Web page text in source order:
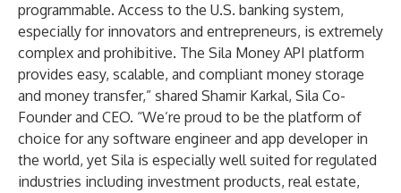
programmable. Access to the U.S. banking system,
especially for innovators and entrepreneurs, is extremely
complex and prohibitive. The Sila Money API platform
provides easy, scalable, and compliant money storage
and money transfer,” shared Shamir Karkal, Sila Co-
Founder and CEO. “We’re proud to be the platform of
choice for any software engineer and app developer in
the world, yet Sila is especially well suited for regulated
industries including investment products, real estate,